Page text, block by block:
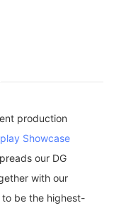
production
Showcase
our DG
with our
be the highest-